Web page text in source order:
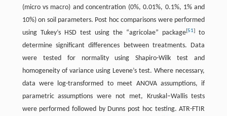
(micro vs macro) and concentration (0%, 0.01%, 0.1%, 1% and
10%) on soil parameters. Post hoc comparisons were performed
using Tukey’s HSD test using the “agricolae” package[51]
to
determine significant differences between treatments. Data
were tested for normality using Shapiro-Wilk test and
homogeneity of variance using Levene’s test. Where necessary,
data were log-transformed to meet ANOVA assumptions, if
parametric assumptions were not met, Kruskal–Wallis tests
were performed followed by Dunns post hoc testing. ATR-FTIR